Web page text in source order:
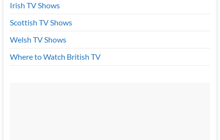
Irish TV Shows
Scottish TV Shows
Welsh TV Shows
Where to Watch British TV